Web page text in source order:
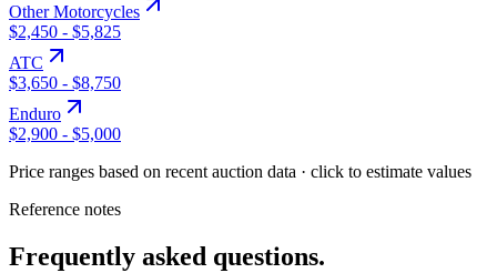
Other Motorcycles
$2,450 - $5,825
ATC
$3,650 - $8,750
Enduro
$2,900 - $5,000
Price ranges based on recent auction data · click to estimate values
Reference notes
Frequently asked questions.